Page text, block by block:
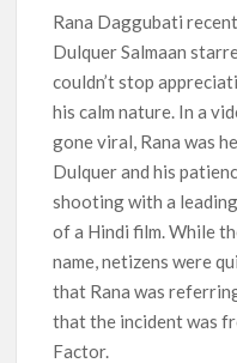
Meet the Cast of ‘Alley
New Netflix Sitcom
Netflix Tops: The Spider-
Season 2 Latest, and
Bombing of Pan Am 103
Most Watched Netflix
August 2026
‘Swapped’ Ends 91-Day
Rana Daggubati
Dulquer Salmaan
couldn’t stop
his calm nature. In a
gone viral, Rana was
Dulquer and his
shooting with a
of a Hindi film. While
name, netizens were
that Rana was
that the incident was
Factor.